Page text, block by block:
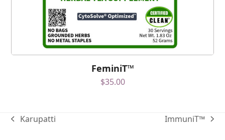
FeminiT™
$35.00
Karupatti ImmuniT™